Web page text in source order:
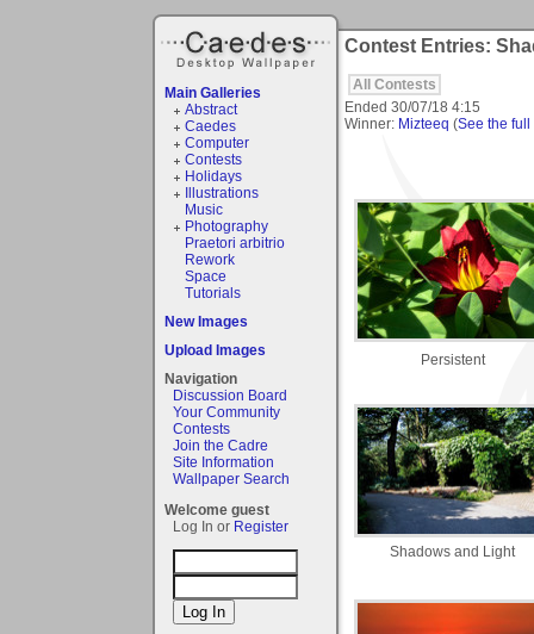
Main Galleries
Abstract
Caedes
Computer
Contests
Holidays
Illustrations
Music
Photography
Praetori arbitrio
Rework
Space
Tutorials
New Images
Upload Images
Navigation
Discussion Board
Your Community
Contests
Join the Cadre
Site Information
Wallpaper Search
Welcome guest
Log In or Register
Contest Entries:
All Contests
Ended 30/07/18 4:15
Winner: Mizteeq (See the full
Persistent
Shadows and Light